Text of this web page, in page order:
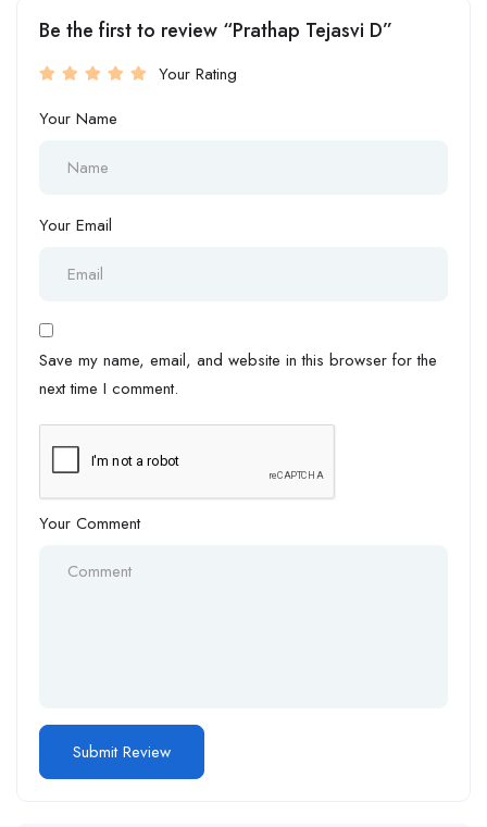
Be the first to review “Prathap Tejasvi D”
Your Rating
Your Name
Your Email
Save my name, email, and website in this browser for the
next time I comment.
Your Comment